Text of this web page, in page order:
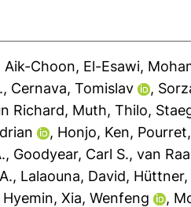
Aik-Choon, El-Esawi,
, Cernava, Tomislav ,
Richard, Muth, Thilo,
, Honjo, Ken,
, Goodyear, Carl S., van
, Lalaouna, David, Hüttner,
Hyemin, Xia, Wenfeng ,